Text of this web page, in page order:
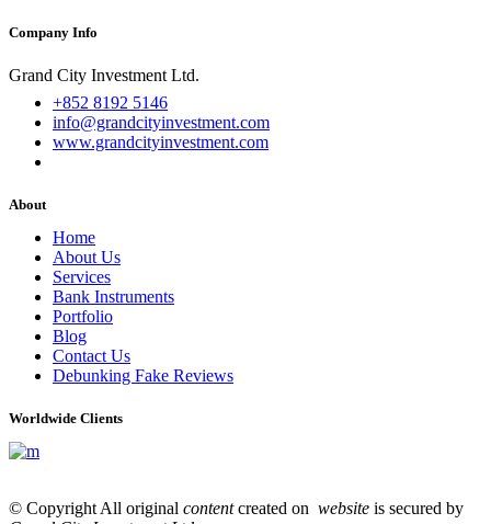
Company Info
Grand City Investment Ltd.
+852 8192 5146
info@grandcityinvestment.com
www.grandcityinvestment.com
About
Home
About Us
Services
Bank Instruments
Portfolio
Blog
Contact Us
Debunking Fake Reviews
Worldwide Clients
© Copyright All original contentcreated on website is secured by